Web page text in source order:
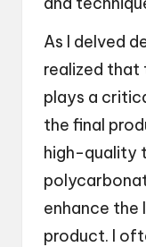
As I delved
realized that
plays a
the final
high-quality
enhance
product. I